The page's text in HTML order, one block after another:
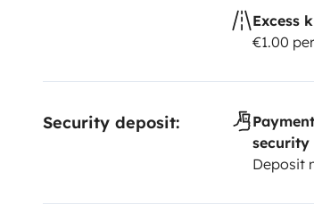
Excess
€1.00
Security deposit:
security
Deposit